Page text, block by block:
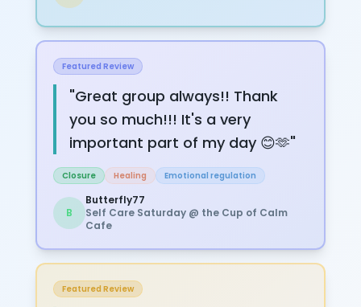
Featured Review
"Great group always!! Thank
you so much!!! It's a very
important part of my day 😊🫶"
Closure Healing Emotional regulation
B
Butterfly77
Self Care Saturday @ the Cup of Calm
Cafe
Featured Review